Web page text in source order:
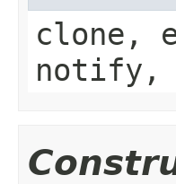
clone,
notify,